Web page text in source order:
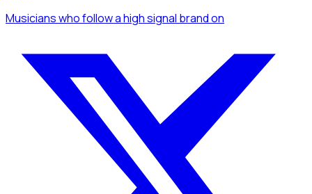
Musicianswho follow a high signal brandon